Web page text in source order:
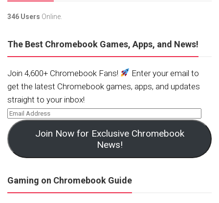
346 Users Online.
The Best Chromebook Games, Apps, and News!
Join 4,600+ Chromebook Fans!
Enter your email to
get the latest Chromebook games, apps, and updates
straight to your inbox!
Join Now for Exclusive Chromebook
News!
Gaming on Chromebook Guide